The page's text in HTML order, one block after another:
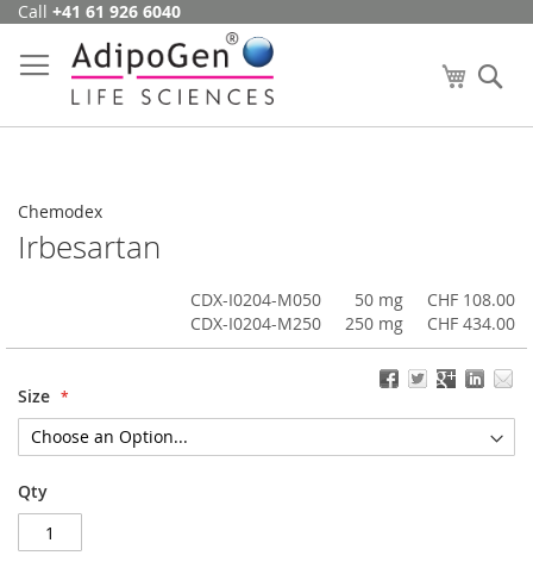
Skip
Content
Call +41 61 926 6040
My Cart
Chemodex
Irbesartan
CDX-I0204-M050 50 mg
CHF 108.00
CDX-I0204-M250
250 mg CHF 434.00
Size
Qty